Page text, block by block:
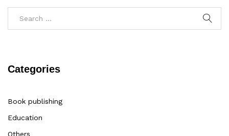
Categories
Book publishing
Education
Others